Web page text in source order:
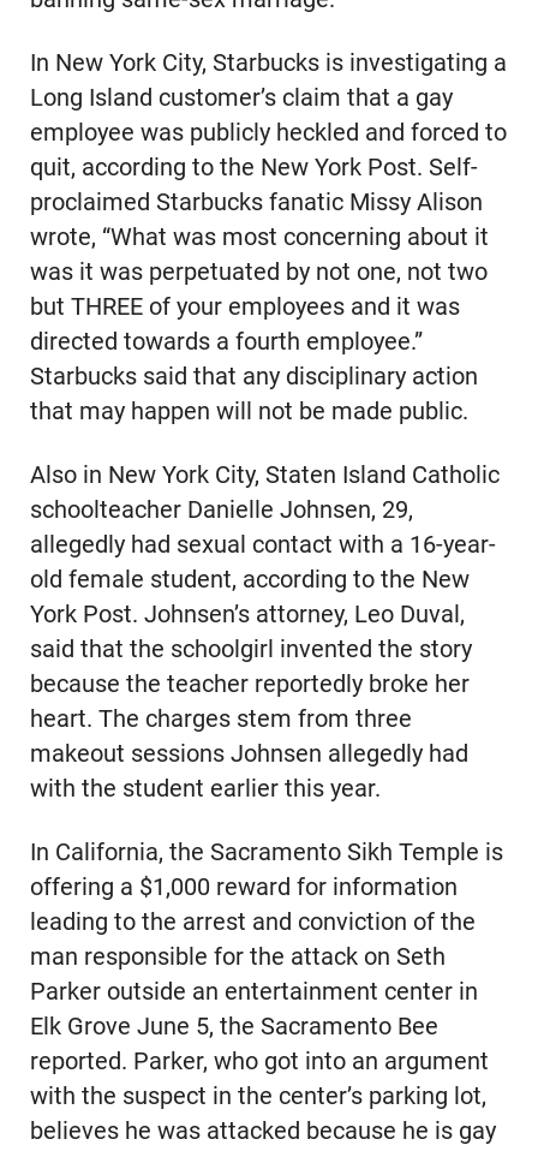
In New York City, Starbucks is investigating a
Long Island customer’s claim that a gay
employee was publicly heckled and forced to
quit, according to the New York Post. Self-
proclaimed Starbucks fanatic Missy Alison
wrote, “What was most concerning about it
was it was perpetuated by not one, not two
but THREE of your employees and it was
directed towards a fourth employee.”
Starbucks said that any disciplinary action
that may happen will not be made public.
Also in New York City, Staten Island Catholic
schoolteacher Danielle Johnsen, 29,
allegedly had sexual contact with a 16-year-
old female student, according to the New
York Post. Johnsen’s attorney, Leo Duval,
said that the schoolgirl invented the story
because the teacher reportedly broke her
heart. The charges stem from three
makeout sessions Johnsen allegedly had
with the student earlier this year.
In California, the Sacramento Sikh Temple is
offering a $1,000 reward for information
leading to the arrest and conviction of the
man responsible for the attack on Seth
Parker outside an entertainment center in
Elk Grove June 5, the Sacramento Bee
reported. Parker, who got into an argument
with the suspect in the center’s parking lot,
believes he was attacked because he is gay